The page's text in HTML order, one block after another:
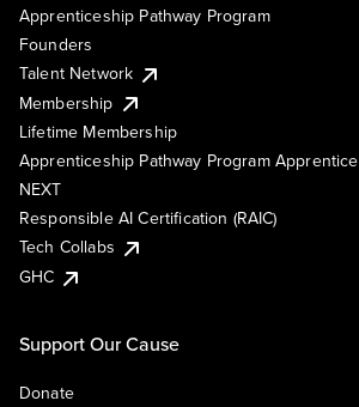
Apprenticeship Pathway Program
Founders
Talent Network
Membership
Lifetime Membership
Apprenticeship Pathway Program Apprentice
NEXT
Responsible AI Certification (RAIC)
Tech Collabs
GHC
Support Our Cause
Donate